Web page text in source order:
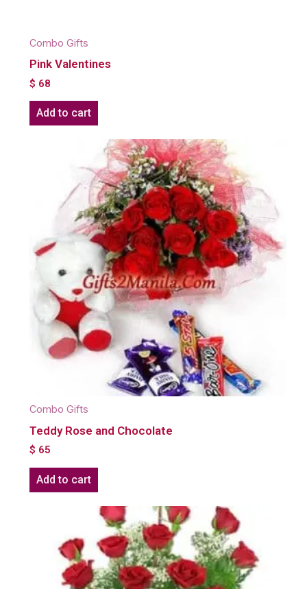
Combo Gifts
Pink Valentines
$ 68
Add to cart
Combo Gifts
Teddy Rose and Chocolate
$ 65
Add to cart